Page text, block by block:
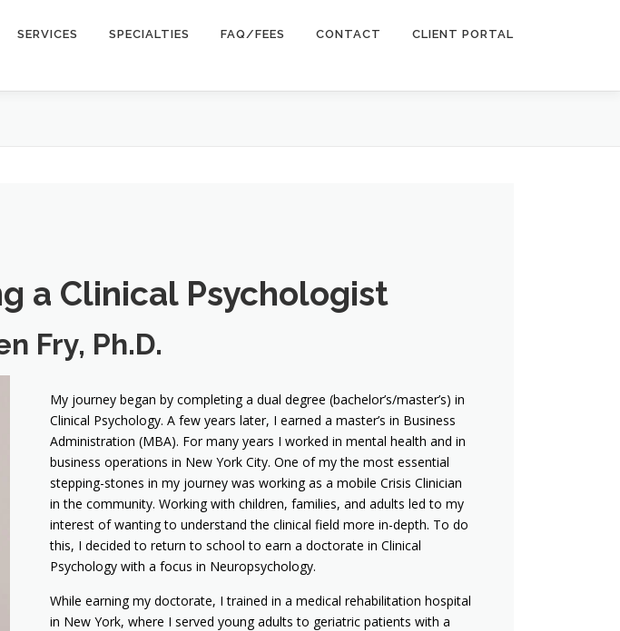
SERVICES SPECIALTIES FAQ/FEES CONTACT CLIENT PORTAL
a Clinical Psychologist
Fry, Ph.D.
My journey began by completing a dual degree (bachelor’s/master’s) in
Clinical Psychology. A few years later, I earned a master’s in Business
Administration (MBA). For many years I worked in mental health and in
business operations in New York City. One of my the most essential
stepping-stones in my journey was working as a mobile Crisis Clinician
in the community. Working with children, families, and adults led to my
interest of wanting to understand the clinical field more in-depth. To do
this, I decided to return to school to earn a doctorate in Clinical
Psychology with a focus in Neuropsychology.
While earning my doctorate, I trained in a medical rehabilitation hospital
in New York, where I served young adults to geriatric patients with a